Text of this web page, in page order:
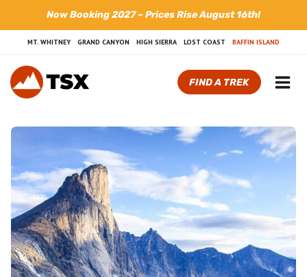
content
Now Booking 2027 – Prices Rise August 16th!
MT. WHITNEY GRAND CANYON HIGH SIERRA LOST COAST BAFFIN ISLAND
FIND A TREK